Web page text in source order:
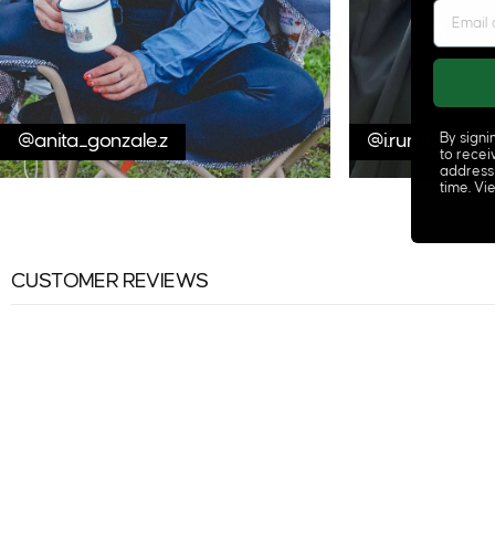
@anita_gonzale.z
CUSTOMER REVIEWS
By
to
time.